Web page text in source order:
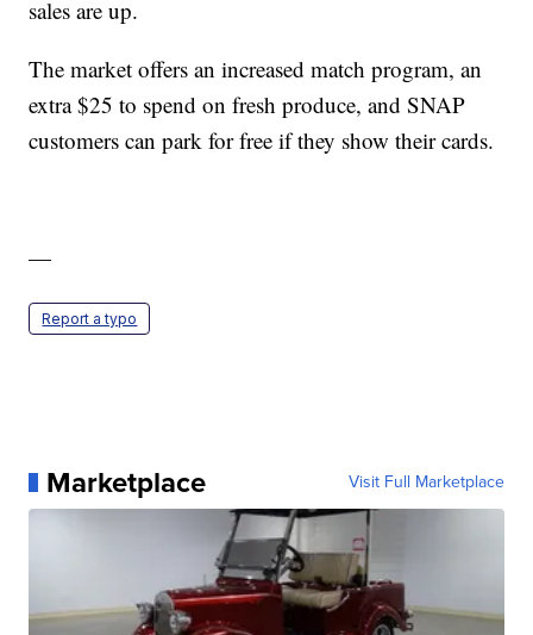
sales are up.
The market offers an increased match program, an
extra $25 to spend on fresh produce, and SNAP
customers can park for free if they show their cards.
—
Report a typo
Marketplace Visit Full Marketplace